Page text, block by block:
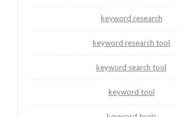
keyword research
keyword research tool
keyword search tool
keyword tool